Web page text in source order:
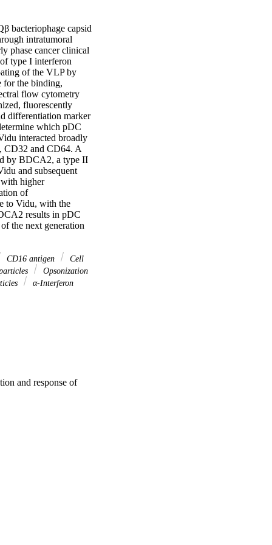
bacteriophage capsid
intratumoral
phase cancer clinical
type I interferon
of the VLP by
for the binding,
flow cytometry
fluorescently
differentiation marker
which pDC
interacted broadly
CD32 and CD64. A
by BDCA2, a type II
and subsequent
higher
of
to Vidu, with the
results in pDC
the next generation
CD16 antigen
Cell
Opsonization
α-Interferon
and response of